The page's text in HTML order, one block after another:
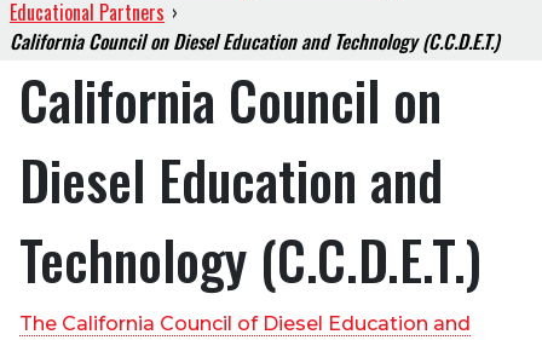
Educational Partners ›
California Council on Diesel Education and Technology (C.C.D.E.T.)
California Council on
Diesel Education and
Technology (C.C.D.E.T.)
The California Council of Diesel Education and